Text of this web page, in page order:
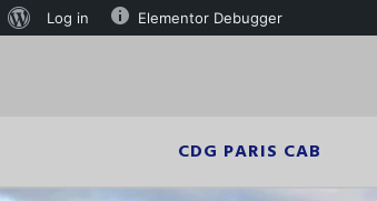
CDG PARIS CAB
Log in Elementor Debugger